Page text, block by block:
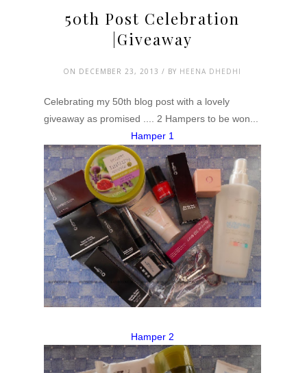
50th Post Celebration
|Giveaway
ON DECEMBER 23, 2013 / BY HEENA DHEDHI
Celebrating my 50th blog post with a lovely
giveaway as promised .... 2 Hampers to be won...
Hamper 1
Hamper 2